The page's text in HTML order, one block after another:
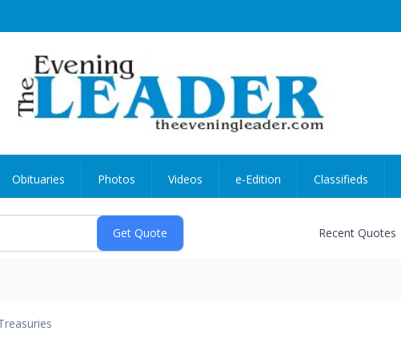
Obituaries Photos Videos e-Edition Classifieds
Recent Quotes